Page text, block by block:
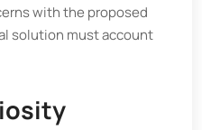
with the proposed
solution must account